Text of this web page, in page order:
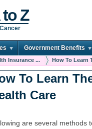
Z
Government Benefits
Insurance ... How To Learn
To Learn
Care
are several methods